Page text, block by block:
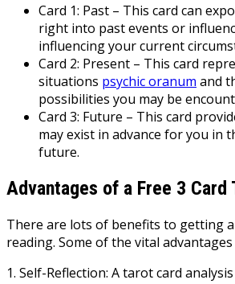
Card 1: Past – This card can
right into past events or
influencing your current
Card 2: Present – This card
situations psychic oranum and
possibilities you may be
Card 3: Future – This card
may exist in advance for you in
future.
Advantages of a Free 3 Card
There are lots of benefits to getting
reading. Some of the vital advantages
1. Self-Reflection: A tarot card